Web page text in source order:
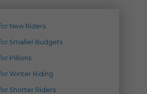
New Riders
Smaller Budgets
Pillions
Winter Riding
Shorter Riders